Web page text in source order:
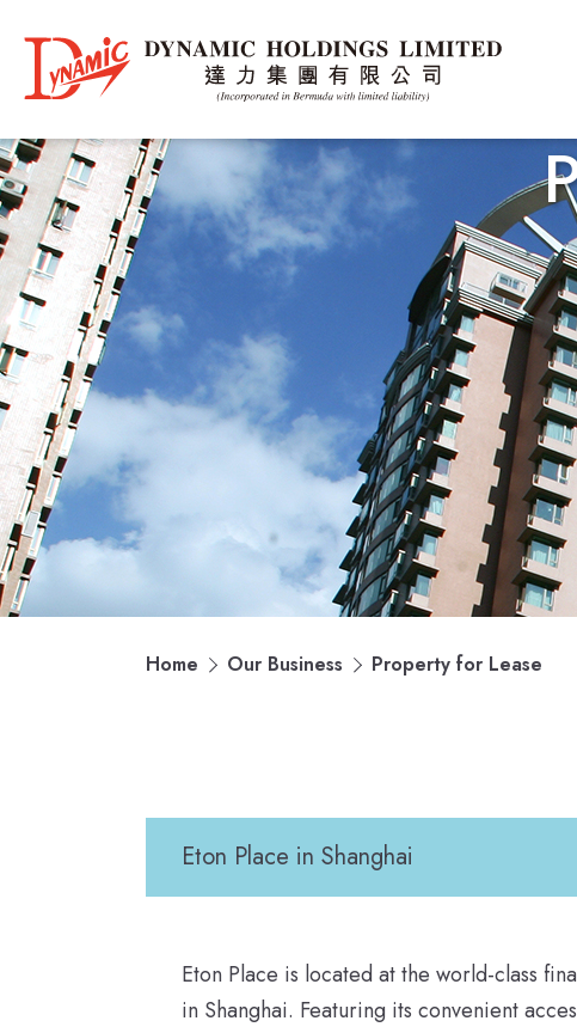
Home Our Business Property for Lease
Eton Place in Shanghai
Eton Place is located at the world-class
in Shanghai. Featuring its convenient